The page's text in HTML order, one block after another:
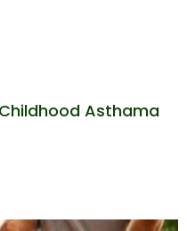
Asthama